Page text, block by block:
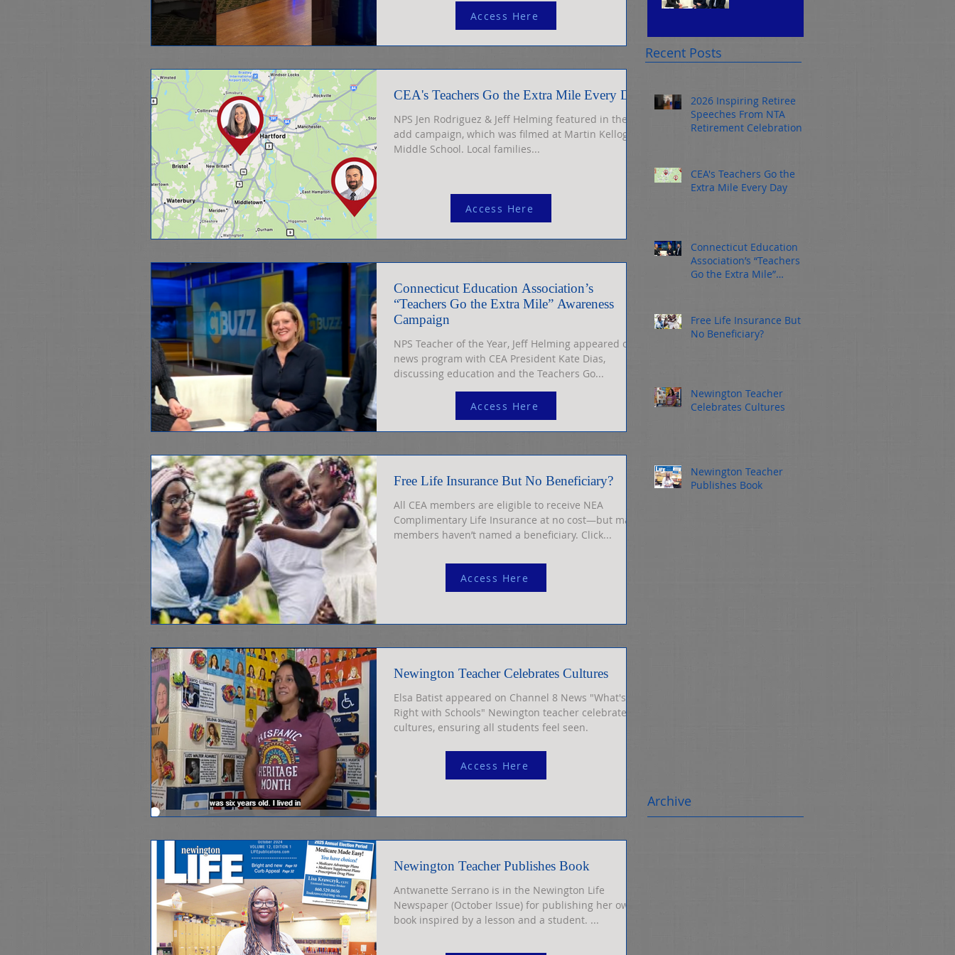
CEA's Teachers Go the Extra Mile Every Day
NPS Jen Rodriguez & Jeff Helming featured in the
add campaign, which was filmed at Martin Kellogg
Middle School. Local families...
Connecticut Education Association’s
“Teachers Go the Extra Mile” Awareness
Campaign
NPS Teacher of the Year, Jeff Helming appeared on a
news program with CEA President Kate Dias,
discussing education and the Teachers Go...
Free Life Insurance But No Beneficiary?
All CEA members are eligible to receive NEA
Complimentary Life Insurance at no cost—but many
members haven’t named a beneficiary. Click...
Newington Teacher Celebrates Cultures
Elsa Batist appeared on Channel 8 News "What's
Right with Schools" Newington teacher celebrates
cultures, ensuring all students feel seen.
Newington Teacher Publishes Book
Antwanette Serrano is in the Newington Life
Newspaper (October Issue) for publishing her own
book inspired by a lesson and a student. ...
Access Here
Access Here
Access Here
Access Here
Access Here
Mile
Every
Day
Associ
ation’s
ers Go
the
Awaren
ess
ign
Recent Posts
2026 Inspiring Retiree
Speeches From NTA
Retirement Celebration
CEA's Teachers Go the
Extra Mile Every Day
Connecticut Education
Association’s “Teachers
Go the Extra Mile”
Free Life Insurance But
No Beneficiary?
Newington Teacher
Celebrates Cultures
Newington Teacher
Publishes Book
Archive